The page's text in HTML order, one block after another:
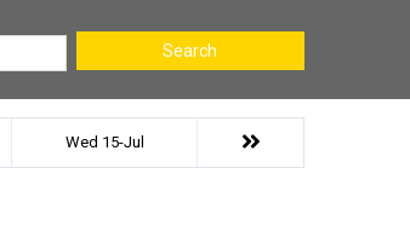
Search
Wed 15-Jul